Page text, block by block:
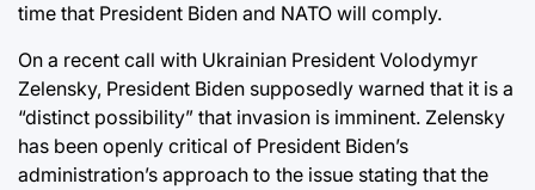
time that President Biden and NATO will comply.
On a recent call with Ukrainian President Volodymyr
Zelensky, President Biden supposedly warned that it is a
“distinct possibility” that invasion is imminent. Zelensky
has been openly critical of President Biden’s
administration’s approach to the issue stating that the